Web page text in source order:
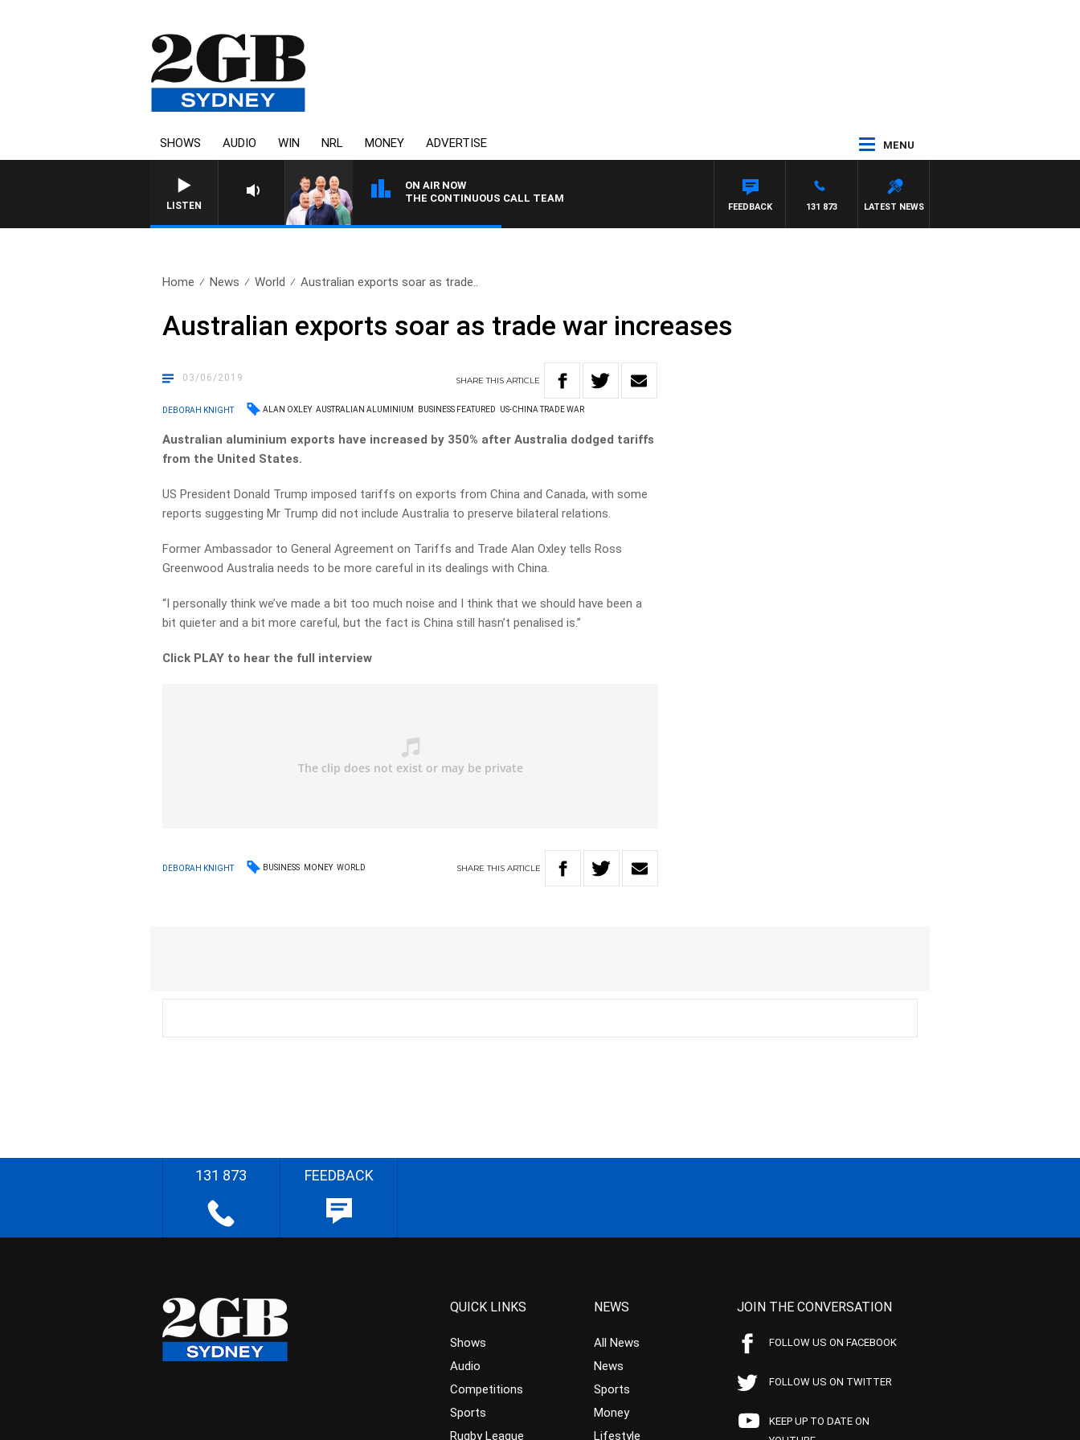
SHOWS AUDIO WIN NRL MONEY ADVERTISE MENU
LISTEN
ON AIR NOW
THE CONTINUOUS CALL TEAM
LATEST NEWS
131 873
FEEDBACK
Home News World Australian exports soar as trade..
Australian exports soar as trade war increases
03/06/2019 SHARETHISARTICLE
DEBORAH KNIGHT ALAN OXLEY AUSTRALIAN ALUMINIUM BUSINESS FEATURED US-CHINA TRADE WAR
Australian aluminium exports have increased by 350% after Australia dodged tariffs
from the United States.
US President Donald Trump imposed tariffs on exports from China and Canada, with some
reports suggesting Mr Trump did not include Australia to preserve bilateral relations.
Former Ambassador to General Agreement on Tariffs and Trade Alan Oxley tells Ross
Greenwood Australia needs to be more careful in its dealings with China.
“I personally think we’ve made a bit too much noise and I think that we should have been a
bit quieter and a bit more careful, but the fact is China still hasn’t penalised is.”
Click PLAY to hear the full interview
DEBORAH KNIGHT BUSINESS MONEY WORLD SHARETHIS ARTICLE
131 873 FEEDBACK
QUICK LINKS
Shows
Audio
Competitions
Sports
Rugby League
NEWS
All News
News
Sports
Money
Lifestyle
JOIN THE CONVERSATION
FOLLOW US ON FACEBOOK
FOLLOW US ON TWITTER
KEEP UP TO DATE ON